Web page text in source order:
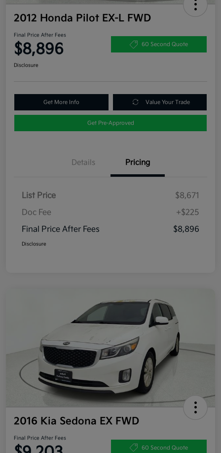
2012 Honda Pilot EX-L FWD
Final Price After Fees
$8,896 60 Second Quote
Disclosure
Get More Info Value Your Trade
Get Pre-Approved
Details Pricing
List Price
$8,671
Doc Fee
+$225
Final Price After Fees
$8,896
Disclosure
2016 Kia Sedona EX FWD
Final Price After Fees
60 Second Quote